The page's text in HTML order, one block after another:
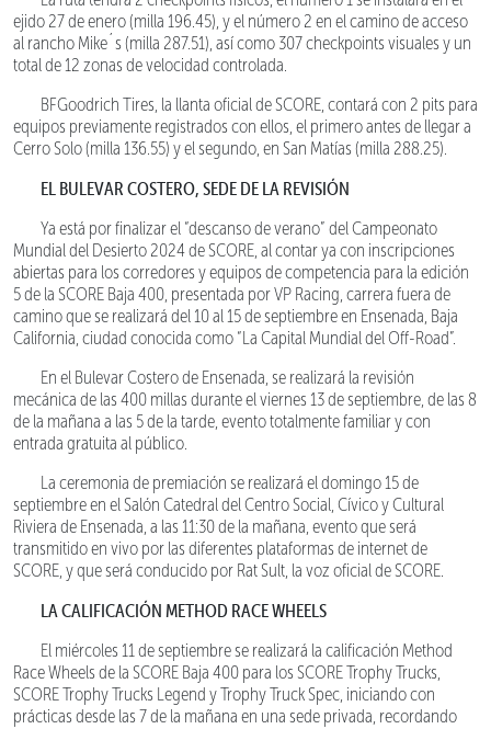
ejido 27 de enero (milla 196.45), y el número 2 en el camino de acceso
al rancho Mike´s (milla 287.51), así como 307 checkpoints visuales y un
total de 12 zonas de velocidad controlada.
BFGoodrich Tires, la llanta oficial de SCORE, contará con 2 pits para
equipos previamente registrados con ellos, el primero antes de llegar a
Cerro Solo (milla 136.55) y el segundo, en San Matías (milla 288.25).
EL BULEVAR COSTERO, SEDE DE LA REVISIÓN
Ya está por finalizar el “descanso de verano” del Campeonato
Mundial del Desierto 2024 de SCORE, al contar ya con inscripciones
abiertas para los corredores y equipos de competencia para la edición
5 de la SCORE Baja 400, presentada por VP Racing, carrera fuera de
camino que se realizará del 10 al 15 de septiembre en Ensenada, Baja
California, ciudad conocida como “La Capital Mundial del Off-Road”.
En el Bulevar Costero de Ensenada, se realizará la revisión
mecánica de las 400 millas durante el viernes 13 de septiembre, de las 8
de la mañana a las 5 de la tarde, evento totalmente familiar y con
entrada gratuita al público.
La ceremonia de premiación se realizará el domingo 15 de
septiembre en el Salón Catedral del Centro Social, Cívico y Cultural
Riviera de Ensenada, a las 11:30 de la mañana, evento que será
transmitido en vivo por las diferentes plataformas de internet de
SCORE, y que será conducido por Rat Sult, la voz oficial de SCORE.
LA CALIFICACIÓN METHOD RACE WHEELS
El miércoles 11 de septiembre se realizará la calificación Method
Race Wheels de la SCORE Baja 400 para los SCORE Trophy Trucks,
SCORE Trophy Trucks Legend y Trophy Truck Spec, iniciando con
prácticas desde las 7 de la mañana en una sede privada, recordando